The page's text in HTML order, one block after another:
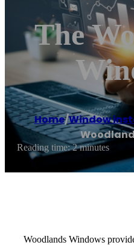
The
Home/Window
Reading time: 2 minutes
Woodlands Windows